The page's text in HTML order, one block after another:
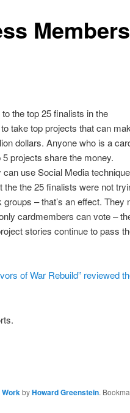
Members
the top 25 finalists in the
take top projects that can
dollars. Anyone who is a
projects share the money.
use Social Media
the 25 finalists were not
– that’s an effect. They
cardmembers can vote –
stories continue to pass
of War Rebuild” reviewed
byHoward Greenstein.